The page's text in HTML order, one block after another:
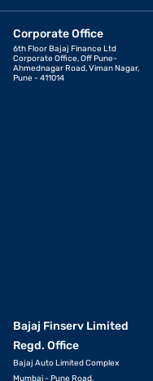
Corporate Office
6th Floor Bajaj Finance Ltd
Corporate Office, Off Pune-
Ahmednagar Road, Viman Nagar,
Pune - 411014
Bajaj Finserv Limited
Regd. Office
Bajaj Auto Limited Complex
Mumbai - Pune Road,